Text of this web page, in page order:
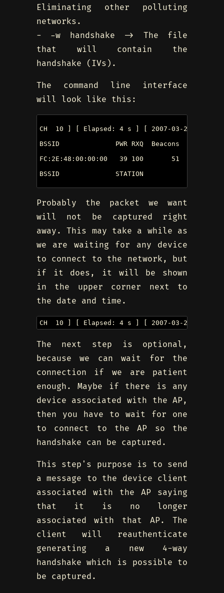
Eliminating other polluting
networks.
- -w handshake -> The file
that will contain the
handshake (IVs).
The command line interface
will look like this:
CH  10 ] [ Elapsed: 4 s ] [ 2007-03-24 17:51
BSSID              PWR RXQ  Beacons    #Data, #/
FC:2E:48:00:00:00   39 100
BSSID              STATION            PWR
Probably the packet we want
will not be captured right
away. This may take a while as
we are waiting for any device
to connect to the network, but
if it does, it will be shown
in the upper corner next to
the date and time.
CH  10 ] [ Elapsed: 4 s ] [ 2007-03-24 16:58  ]
The next step is optional,
because we can wait for the
connection if we are patient
enough. Maybe if there is any
device associated with the AP,
then you have to wait for one
to connect to the AP so the
handshake can be captured.
This step's purpose is to send
a message to the device client
associated with the AP saying
that it is no longer
associated with that AP. The
client will reauthenticate
generating a new 4-way
handshake which is possible to
be captured.